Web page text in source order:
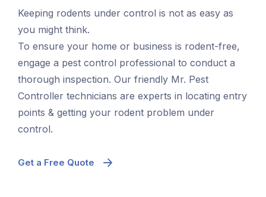
Keeping rodents under control is not as easy as
you might think.
To ensure your home or business is rodent-free,
engage a pest control professional to conduct a
thorough inspection. Our friendly Mr. Pest
Controller technicians are experts in locating entry
points & getting your rodent problem under
control.
Get a Free Quote